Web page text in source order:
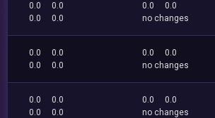
0.0
0.0
0.0
0.0
0.0
0.0
no changes
0.0
0.0
0.0
0.0
0.0
0.0
no changes
0.0
0.0
0.0
0.0
0.0
0.0
no changes